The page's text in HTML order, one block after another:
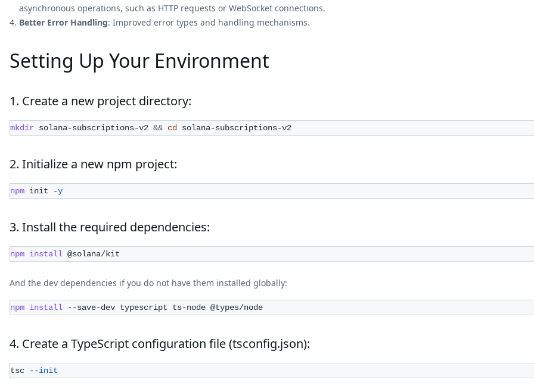
asynchronous operations, such as HTTP requests or WebSocket connections.
Better Error Handling: Improved error types and handling mechanisms.
Setting Up Your Environment
1. Create a new project directory:
mkdir solana-subscriptions-v2 && cd solana-subscriptions-v2
2. Initialize a new npm project:
npm init -y
3. Install the required dependencies:
npm install @solana/kit
And the dev dependencies if you do not have them installed globally:
npm install --save-dev typescript ts-node @types/node
4. Create a TypeScript configuration file (tsconfig.json):
tsc --init